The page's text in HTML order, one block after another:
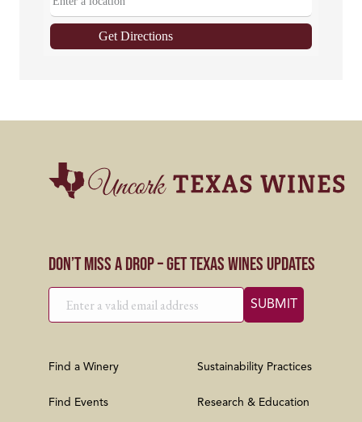
Get Directions
Don’t Miss a Drop – Get Texas Wines Updates
Find a Winery
Find Events
Sustainability Practices
Research & Education